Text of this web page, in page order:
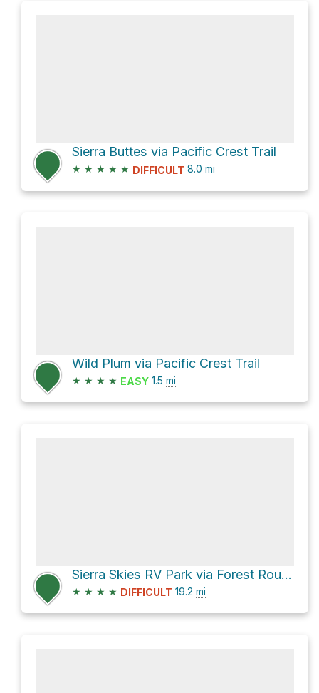
Sierra Buttes via Pacific Crest Trail
★ ★ ★ ★ ★ DIFFICULT 8.0 mi
Wild Plum via Pacific Crest Trail
★ ★ ★ ★ EASY 1.5 mi
Sierra Skies RV Park via Forest Route 93 and Butcher Ranch Road
★ ★ ★ ★ DIFFICULT 19.2 mi